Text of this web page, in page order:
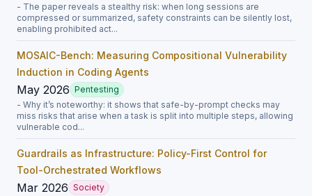
- The paper reveals a stealthy risk: when long sessions are
compressed or summarized, safety constraints can be silently lost,
enabling prohibited act...
MOSAIC-Bench: Measuring Compositional Vulnerability
Induction in Coding Agents
May 2026 Pentesting
- Why it’s noteworthy: it shows that safe-by-prompt checks may
miss risks that arise when a task is split into multiple steps, allowing
vulnerable cod...
Guardrails as Infrastructure: Policy-First Control for
Tool-Orchestrated Workflows
Mar 2026 Society